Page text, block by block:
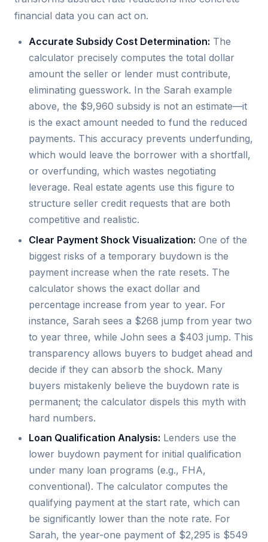
financial data you can act on.
Accurate Subsidy Cost Determination: The
calculator precisely computes the total dollar
amount the seller or lender must contribute,
eliminating guesswork. In the Sarah example
above, the $9,960 subsidy is not an estimate—it
is the exact amount needed to fund the reduced
payments. This accuracy prevents underfunding,
which would leave the borrower with a shortfall,
or overfunding, which wastes negotiating
leverage. Real estate agents use this figure to
structure seller credit requests that are both
competitive and realistic.
Clear Payment Shock Visualization: One of the
biggest risks of a temporary buydown is the
payment increase when the rate resets. The
calculator shows the exact dollar and
percentage increase from year to year. For
instance, Sarah sees a $268 jump from year two
to year three, while John sees a $403 jump. This
transparency allows buyers to budget ahead and
decide if they can absorb the shock. Many
buyers mistakenly believe the buydown rate is
permanent; the calculator dispels this myth with
hard numbers.
Loan Qualification Analysis: Lenders use the
lower buydown payment for initial qualification
under many loan programs (e.g., FHA,
conventional). The calculator computes the
qualifying payment at the start rate, which can
be significantly lower than the note rate. For
Sarah, the year-one payment of $2,295 is $549